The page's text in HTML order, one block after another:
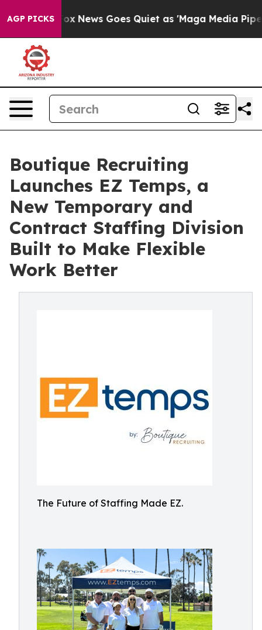
AGP PICKS
Fox News Goes Quiet as 'Maga Media Pipeline'
Boutique Recruiting
Launches EZ Temps, a
New Temporary and
Contract Staffing Division
Built to Make Flexible
Work Better
The Future of Staffing Made EZ.